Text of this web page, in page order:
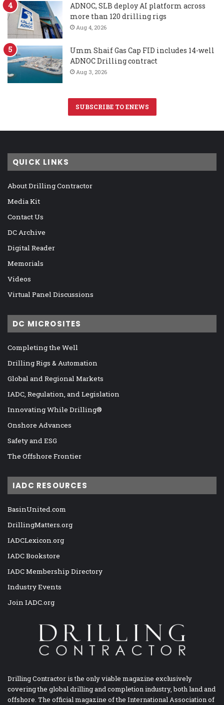
ADNOC, SLB deploy AI platform across
more than 120 drilling rigs
Aug 4, 2026
Umm Shaif Gas Cap FID includes 14-well
ADNOC Drilling contract
Aug 3, 2026
SUBSCRIBE TO ENEWS
QUICK LINKS
About Drilling Contractor
Media Kit
Contact Us
DC Archive
Digital Reader
Memorials
Videos
Virtual Panel Discussions
DC MICROSITES
Completing the Well
Drilling Rigs & Automation
Global and Regional Markets
IADC, Regulation, and Legislation
Innovating While Drilling®
Onshore Advances
Safety and ESG
The Offshore Frontier
IADC RESOURCES
BasinUnited.com
DrillingMatters.org
IADCLexicon.org
IADC Bookstore
IADC Membership Directory
Industry Events
Join IADC.org
Drilling Contractor is the only viable magazine exclusively
covering the global drilling and completion industry, both land and
offshore. The official magazine of the International Association of